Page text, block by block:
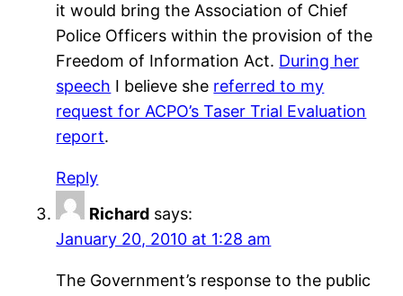
it would bring the Association of Chief
Police Officers within the provision of the
Freedom of Information Act. During her
speech I believe she referred to my
request for ACPO’s Taser Trial Evaluation
report.
Reply
Richard says:
January 20, 2010 at 1:28 am
The Government’s response to the public